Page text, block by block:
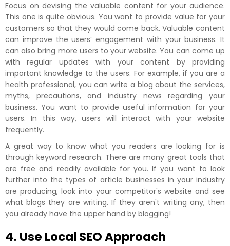
Focus on devising the valuable content for your audience.
This one is quite obvious. You want to provide value for your
customers so that they would come back. Valuable content
can improve the users’ engagement with your business. It
can also bring more users to your website. You can come up
with regular updates with your content by providing
important knowledge to the users. For example, if you are a
health professional, you can write a blog about the services,
myths, precautions, and industry news regarding your
business. You want to provide useful information for your
users. In this way, users will interact with your website
frequently.
A great way to know what you readers are looking for is
through keyword research. There are many great tools that
are free and readily available for you. If you want to look
further into the types of article businesses in your industry
are producing, look into your competitor's website and see
what blogs they are writing. If they aren't writing any, then
you already have the upper hand by blogging!
4. Use Local SEO Approach